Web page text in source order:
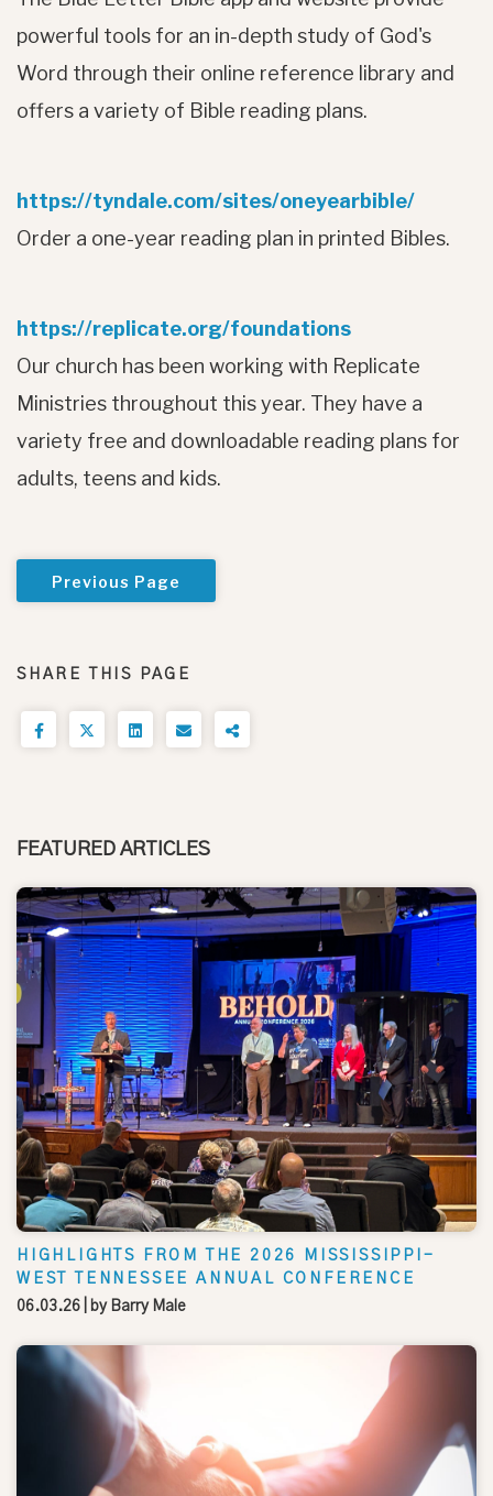
powerful tools for an in-depth study of God's
Word through their online reference library and
offers a variety of Bible reading plans.
https://tyndale.com/sites/oneyearbible/
Order a one-year reading plan in printed Bibles.
https://replicate.org/foundations
Our church has been working with Replicate
Ministries throughout this year. They have a
variety free and downloadable reading plans for
adults, teens and kids.
Previous Page
SHARE THIS PAGE
FEATURED ARTICLES
HIGHLIGHTS FROM THE 2026 MISSISSIPPI-
WEST TENNESSEE ANNUAL CONFERENCE
06.03.26 | by Barry Male